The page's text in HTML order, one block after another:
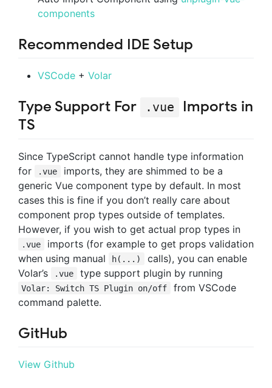
components
Recommended IDE Setup
VSCode + Volar
Type Support For .vue
Imports in
TS
Since TypeScript cannot handle type information
for
.vue
imports, they are shimmed to be a
generic Vue component type by default. In most
cases this is fine if you don’t really care about
component prop types outside of templates.
However, if you wish to get actual prop types in
.vue
imports (for example to get props validation
when using manual
h(...)
calls), you can enable
Volar’s
.vue type support plugin by running
Volar: Switch TS Plugin on/off
from VSCode
command palette.
GitHub
View Github